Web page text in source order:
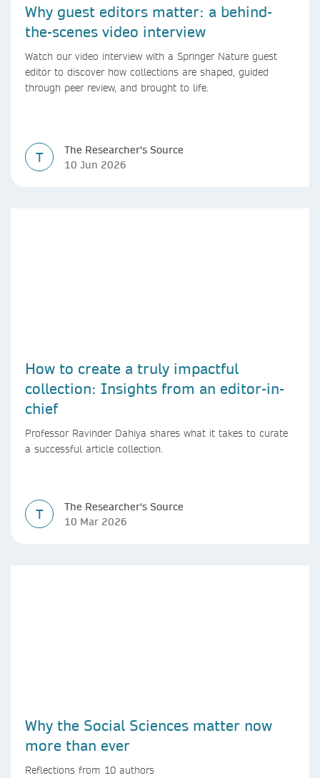
Why guest editors matter: a behind-
the-scenes video interview
Watch our video interview with a Springer Nature guest
editor to discover how collections are shaped, guided
through peer review, and brought to life.
T
The Researcher's Source
10 Jun 2026
How to create a truly impactful
collection: Insights from an editor-in-
chief
Professor Ravinder Dahiya shares what it takes to curate
a successful article collection.
T
The Researcher's Source
10 Mar 2026
Why the Social Sciences matter now
more than ever
Reflections from 10 authors